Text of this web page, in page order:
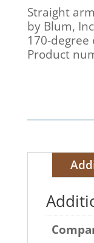
Straight
by Blum,
170-degree
Product